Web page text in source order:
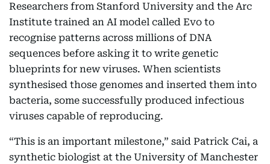
Researchers from Stanford University and the Arc
Institute trained an AI model called Evo to
recognise patterns across millions of DNA
sequences before asking it to write genetic
blueprints for new viruses. When scientists
synthesised those genomes and inserted them into
bacteria, some successfully produced infectious
viruses capable of reproducing.
“This is an important milestone,” said Patrick Cai, a
synthetic biologist at the University of Manchester